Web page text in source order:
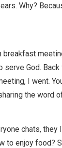
Why?
breakfast
God.
I went.
the word
chats,
to enjoy food?